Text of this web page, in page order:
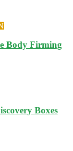
Body Firming
Boxes